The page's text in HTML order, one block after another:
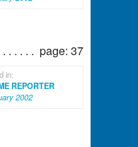
page: 37
in:
REPORTER
2002